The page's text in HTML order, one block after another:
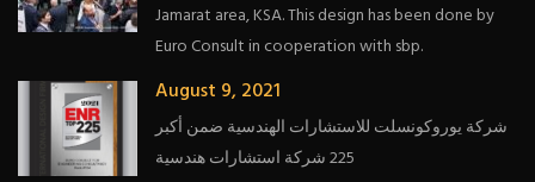
Jamarat area, KSA. This design has been done by
Euro Consult in cooperation with sbp.
August 9, 2021
شركة يوروكونسلت للاستشارات الهندسية ضمن أكبر
225 شركة استشارات هندسية